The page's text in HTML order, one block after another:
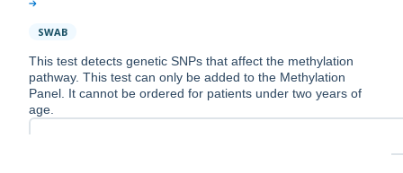
SWAB
This test detects genetic SNPs that affect the methylation
pathway. This test can only be added to the Methylation
Panel. It cannot be ordered for patients under two years of
age.